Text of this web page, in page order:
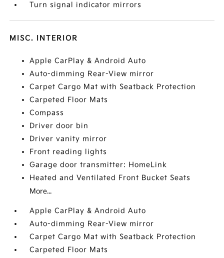
Turn signal indicator mirrors
MISC. INTERIOR
Apple CarPlay & Android Auto
Auto-dimming Rear-View mirror
Carpet Cargo Mat with Seatback Protection
Carpeted Floor Mats
Compass
Driver door bin
Driver vanity mirror
Front reading lights
Garage door transmitter: HomeLink
Heated and Ventilated Front Bucket Seats
More...
Apple CarPlay & Android Auto
Auto-dimming Rear-View mirror
Carpet Cargo Mat with Seatback Protection
Carpeted Floor Mats